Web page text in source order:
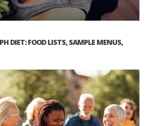
DIET: FOOD LISTS, SAMPLE MENUS,